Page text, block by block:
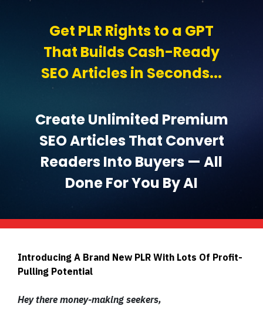
Get PLR Rights to a GPT
That Builds Cash-Ready
SEO Articles in Seconds...
Create Unlimited Premium
SEO Articles That Convert
Readers Into Buyers — All
Done For You By AI
Introducing A Brand New PLR With Lots Of Profit-
Pulling Potential
Hey there money-making seekers,